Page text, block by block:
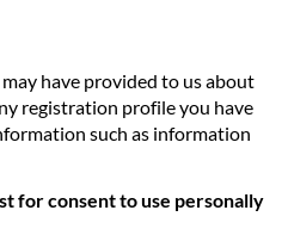
have provided to us about
registration profile you have
such as information
for consent to use personally